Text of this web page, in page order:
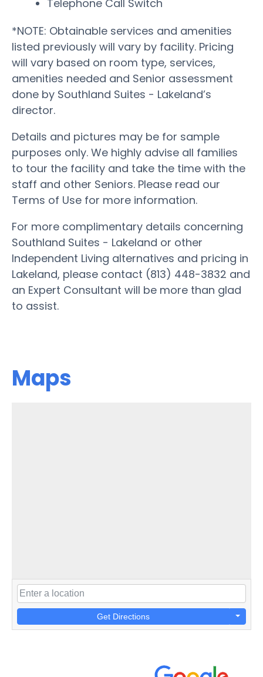
Telephone Call Switch
*NOTE: Obtainable services and amenities
listed previously will vary by facility. Pricing
will vary based on room type, services,
amenities needed and Senior assessment
done by Southland Suites - Lakeland’s
director.
Details and pictures may be for sample
purposes only. We highly advise all families
to tour the facility and take the time with the
staff and other Seniors. Please read our
Terms of Use for more information.
For more complimentary details concerning
Southland Suites - Lakeland or other
Independent Living alternatives and pricing in
Lakeland, please contact (813) 448-3832 and
an Expert Consultant will be more than glad
to assist.
Maps
Get Directions